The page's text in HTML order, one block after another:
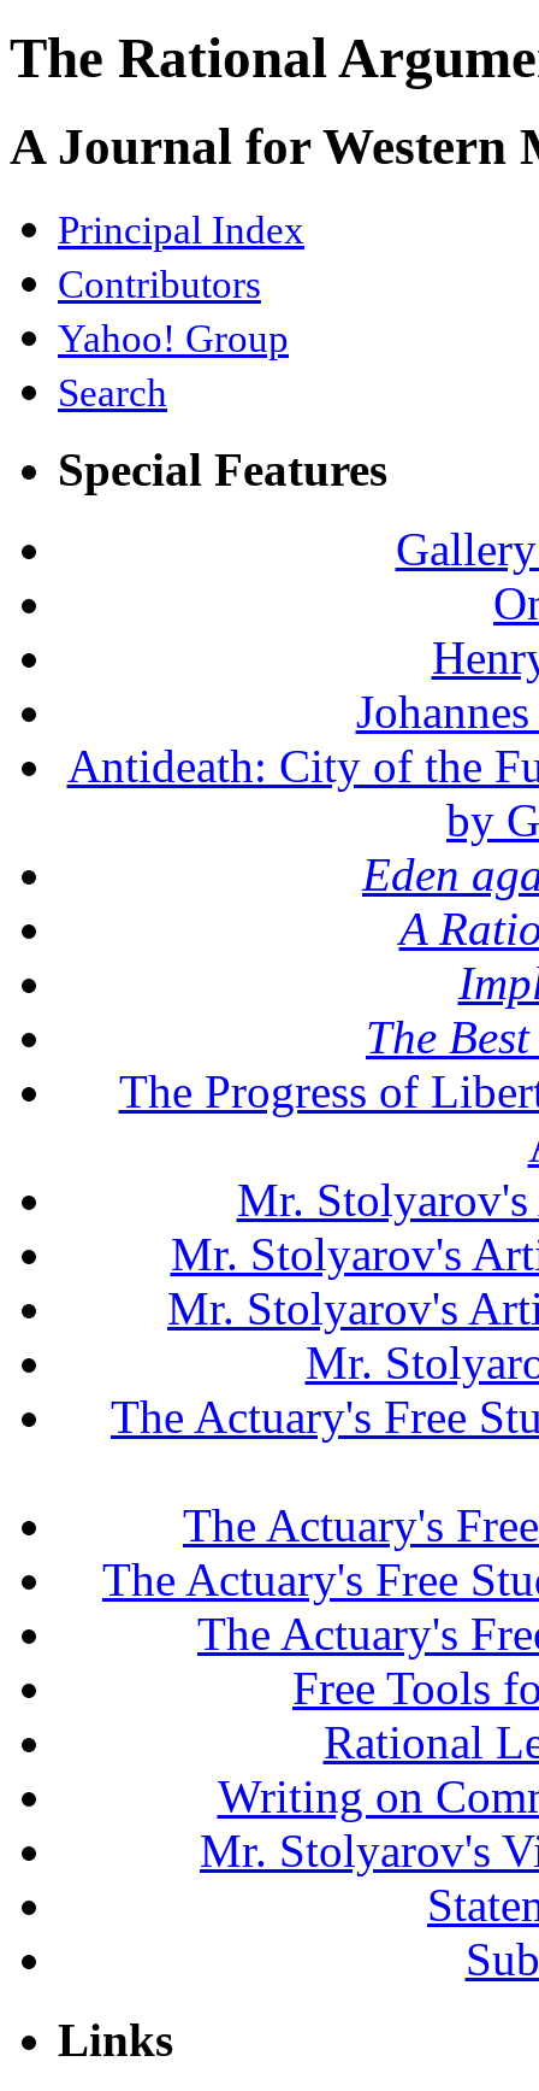
The Rational
A Journal for Western
Principal Index
Contributors
Yahoo! Group
Search
Special Features
Antideath: City of the
by
Eden
A
The
The Progress of
Mr.
Mr. Stolyarov's
Mr. Stolyarov's
Mr.
The Actuary's Free
The Actuary's
The Actuary's Free
The Actuary's
Free Tools
Rational
Writing on
Mr. Stolyarov's
Links